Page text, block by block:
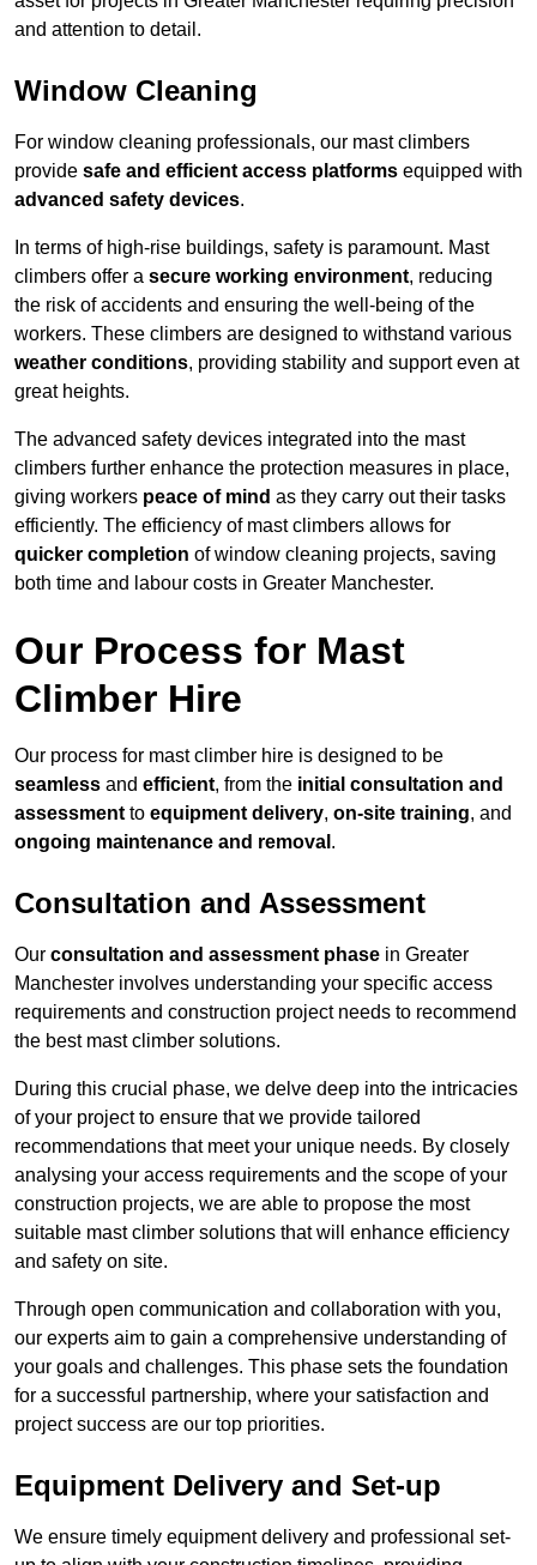
and attention to detail.
Window Cleaning
For window cleaning professionals, our mast climbers
provide safe and efficient access platforms equipped with
advanced safety devices.
In terms of high-rise buildings, safety is paramount. Mast
climbers offer a secure working environment, reducing
the risk of accidents and ensuring the well-being of the
workers. These climbers are designed to withstand various
weather conditions, providing stability and support even at
great heights.
The advanced safety devices integrated into the mast
climbers further enhance the protection measures in place,
giving workers peace of mind as they carry out their tasks
efficiently. The efficiency of mast climbers allows for
quicker completion of window cleaning projects, saving
both time and labour costs in Greater Manchester.
Our Process for Mast
Climber Hire
Our process for mast climber hire is designed to be
seamless and efficient, from the initial consultation and
assessment to equipment delivery, on-site training, and
ongoing maintenance and removal .
Consultation and Assessment
Our consultation and assessment phase in Greater
Manchester involves understanding your specific access
requirements and construction project needs to recommend
the best mast climber solutions.
During this crucial phase, we delve deep into the intricacies
of your project to ensure that we provide tailored
recommendations that meet your unique needs. By closely
analysing your access requirements and the scope of your
construction projects, we are able to propose the most
suitable mast climber solutions that will enhance efficiency
and safety on site.
Through open communication and collaboration with you,
our experts aim to gain a comprehensive understanding of
your goals and challenges. This phase sets the foundation
for a successful partnership, where your satisfaction and
project success are our top priorities.
Equipment Delivery and Set-up
We ensure timely equipment delivery and professional set-